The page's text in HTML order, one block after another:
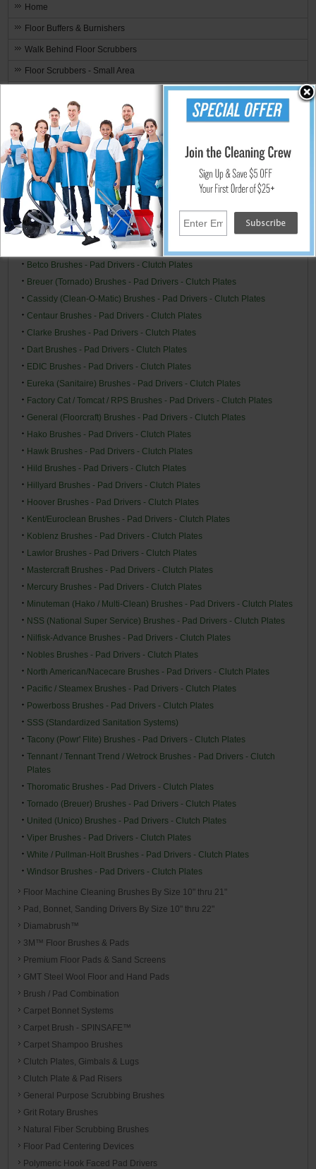
Home
Floor Buffers & Burnishers
Walk Behind Floor Scrubbers
Floor Scrubbers - Small Area
Hand Held Surface Scrubbers
Ride-On Floor Scrubbers
Floor Scrubber & Buffer Kits
Brushes, Pads, Drivers & Clutch Plates
Brand Specific
Alto/Clarke-American (American Lincoln) Brushes - Pad Drivers -
Clutch Plates
Alto/Clarke Industries Brushes - Pad Drivers - Clutch Plates
Betco Brushes - Pad Drivers - Clutch Plates
Breuer (Tornado) Brushes - Pad Drivers - Clutch Plates
Cassidy (Clean-O-Matic) Brushes - Pad Drivers - Clutch Plates
Centaur Brushes - Pad Drivers - Clutch Plates
Clarke Brushes - Pad Drivers - Clutch Plates
Dart Brushes - Pad Drivers - Clutch Plates
EDIC Brushes - Pad Drivers - Clutch Plates
Eureka (Sanitaire) Brushes - Pad Drivers - Clutch Plates
Factory Cat / Tomcat / RPS Brushes - Pad Drivers - Clutch Plates
General (Floorcraft) Brushes - Pad Drivers - Clutch Plates
Hako Brushes - Pad Drivers - Clutch Plates
Hawk Brushes - Pad Drivers - Clutch Plates
Hild Brushes - Pad Drivers - Clutch Plates
Hillyard Brushes - Pad Drivers - Clutch Plates
Hoover Brushes - Pad Drivers - Clutch Plates
Kent/Euroclean Brushes - Pad Drivers - Clutch Plates
Koblenz Brushes - Pad Drivers - Clutch Plates
Lawlor Brushes - Pad Drivers - Clutch Plates
Mastercraft Brushes - Pad Drivers - Clutch Plates
Mercury Brushes - Pad Drivers - Clutch Plates
Minuteman (Hako / Multi-Clean) Brushes - Pad Drivers - Clutch Plates
NSS (National Super Service) Brushes - Pad Drivers - Clutch Plates
Nilfisk-Advance Brushes - Pad Drivers - Clutch Plates
Nobles Brushes - Pad Drivers - Clutch Plates
North American/Nacecare Brushes - Pad Drivers - Clutch Plates
Pacific / Steamex Brushes - Pad Drivers - Clutch Plates
Powerboss Brushes - Pad Drivers - Clutch Plates
SSS (Standardized Sanitation Systems)
Tacony (Powr' Flite) Brushes - Pad Drivers - Clutch Plates
Tennant / Tennant Trend / Wetrock Brushes - Pad Drivers - Clutch
Plates
Thoromatic Brushes - Pad Drivers - Clutch Plates
Tornado (Breuer) Brushes - Pad Drivers - Clutch Plates
United (Unico) Brushes - Pad Drivers - Clutch Plates
Viper Brushes - Pad Drivers - Clutch Plates
White / Pullman-Holt Brushes - Pad Drivers - Clutch Plates
Windsor Brushes - Pad Drivers - Clutch Plates
Floor Machine Cleaning Brushes By Size 10" thru 21"
Pad, Bonnet, Sanding Drivers By Size 10" thru 22"
Diamabrush™
3M™ Floor Brushes & Pads
Premium Floor Pads & Sand Screens
GMT Steel Wool Floor and Hand Pads
Brush / Pad Combination
Carpet Bonnet Systems
Carpet Brush - SPINSAFE™
Carpet Shampoo Brushes
Clutch Plates, Gimbals & Lugs
Clutch Plate & Pad Risers
General Purpose Scrubbing Brushes
Grit Rotary Brushes
Natural Fiber Scrubbing Brushes
Floor Pad Centering Devices
Polymeric Hook Faced Pad Drivers